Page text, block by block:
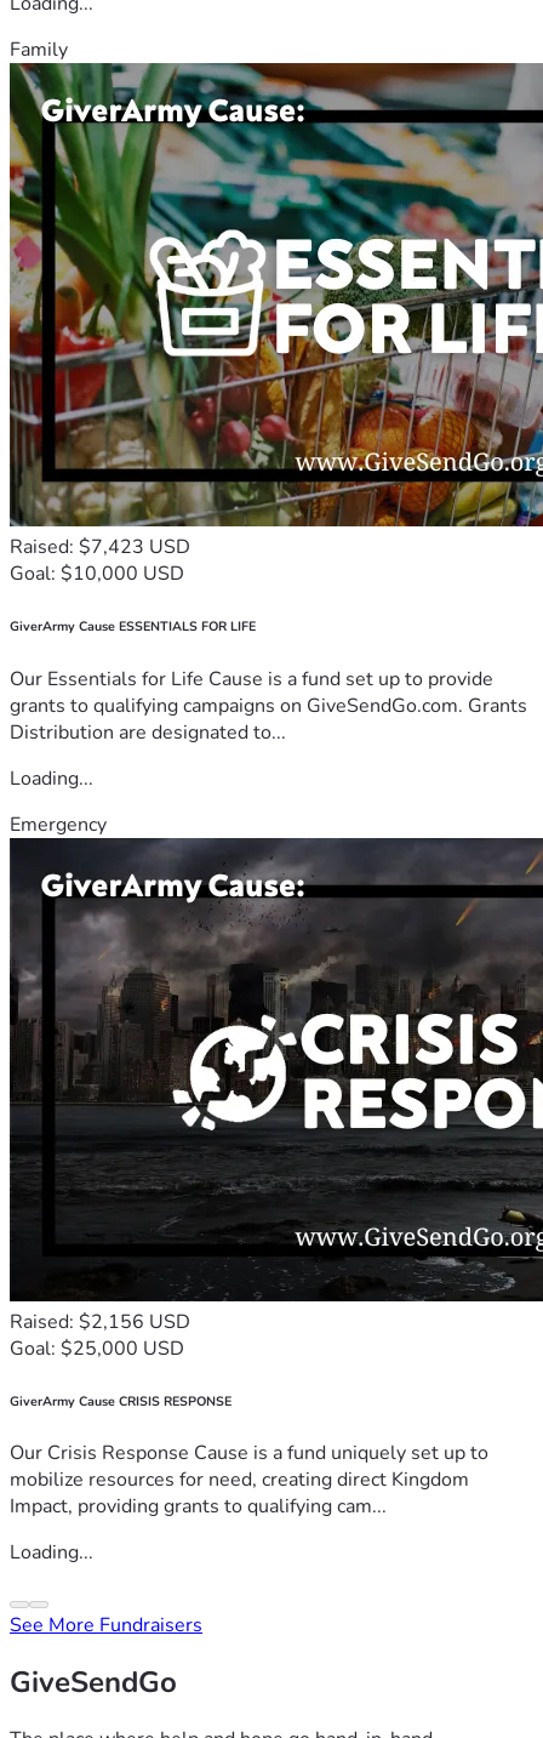
Family
Raised: $7,423 USD
Goal: $10,000 USD
GiverArmy Cause ESSENTIALS FOR LIFE
Our Essentials for Life Cause is a fund set up to provide
grants to qualifying campaigns on GiveSendGo.com. Grants
Distribution are designated to...
Loading...
Emergency
Raised: $2,156 USD
Goal: $25,000 USD
GiverArmy Cause CRISIS RESPONSE
Our Crisis Response Cause is a fund uniquely set up to
mobilize resources for need, creating direct Kingdom
Impact, providing grants to qualifying cam...
Loading...
See More Fundraisers
GiveSendGo